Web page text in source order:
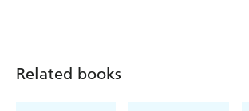
Related books